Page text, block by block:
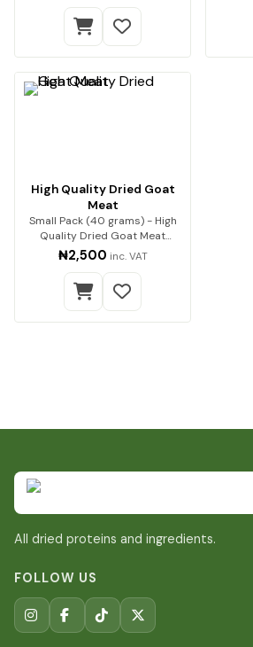
High Quality Dried Goat
Meat
Small Pack (40 grams) - High
Quality Dried Goat Meat
Premium quality go…
₦2,500 inc. VAT
All dried proteins and ingredients.
FOLLOW US